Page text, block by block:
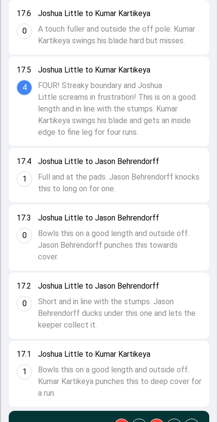
17.1
1
Joshua Little to Kumar Kartikeya
Bowls this on a good length and outside off.
Kumar Kartikeya punches this to deep cover for
a run.
17.2
0
Joshua Little to Jason Behrendorff
Short and in line with the stumps. Jason
Behrendorff ducks under this one and lets the
keeper collect it.
17.3
0
Joshua Little to Jason Behrendorff
Bowls this on a good length and outside off.
Jason Behrendorff punches this towards
cover.
17.4
1
Joshua Little to Jason Behrendorff
Full and at the pads. Jason Behrendorff knocks
this to long on for one.
17.5
4
Joshua Little to Kumar Kartikeya
FOUR! Streaky boundary and Joshua
Little screams in frustration! This is on a good
length and in line with the stumps. Kumar
Kartikeya swings his blade and gets an inside
edge to fine leg for four runs.
17.6
0
Joshua Little to Kumar Kartikeya
A touch fuller and outside the off pole. Kumar
Kartikeya swings his blade hard but misses.